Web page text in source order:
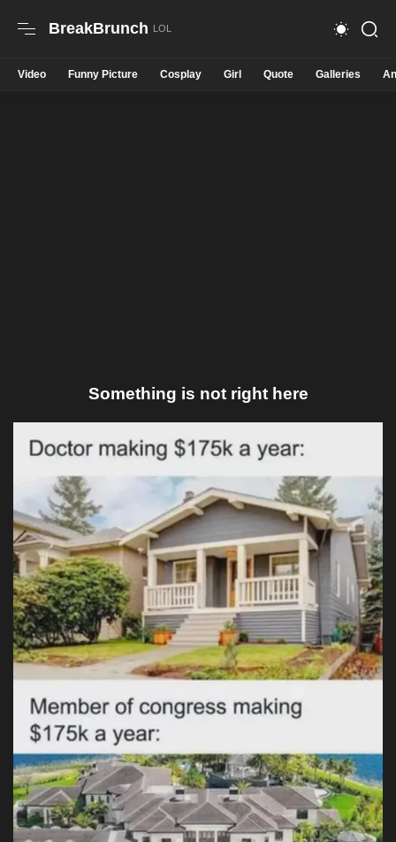
BreakBrunch
Video Funny Picture Cosplay Girl Quote Galleries
Something is not right here